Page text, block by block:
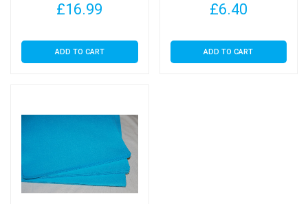
quantity
Kingfisher Blue, 20 Sheets)
£16.99
ADD TO CART
Kingfisher Blue, 4 Sheets)
£6.40
ADD TO CART